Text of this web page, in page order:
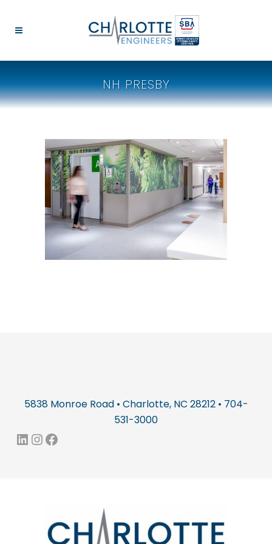
NH PRESBY
5838 Monroe Road • Charlotte, NC 28212 • 704-
531-3000
LinkedIn
Instagram
Facebook